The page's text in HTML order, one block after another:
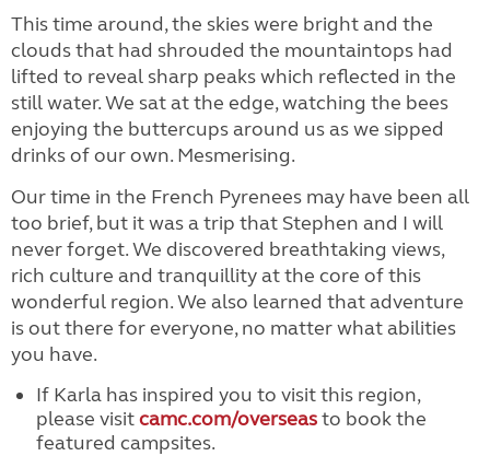
This time around, the skies were bright and the
clouds that had shrouded the mountaintops had
lifted to reveal sharp peaks which reflected in the
still water. We sat at the edge, watching the bees
enjoying the buttercups around us as we sipped
drinks of our own. Mesmerising.
Our time in the French Pyrenees may have been all
too brief, but it was a trip that Stephen and I will
never forget. We discovered breathtaking views,
rich culture and tranquillity at the core of this
wonderful region. We also learned that adventure
is out there for everyone, no matter what abilities
you have.
If Karla has inspired you to visit this region,
please visitcamc.com/overseasto book the
featured campsites.